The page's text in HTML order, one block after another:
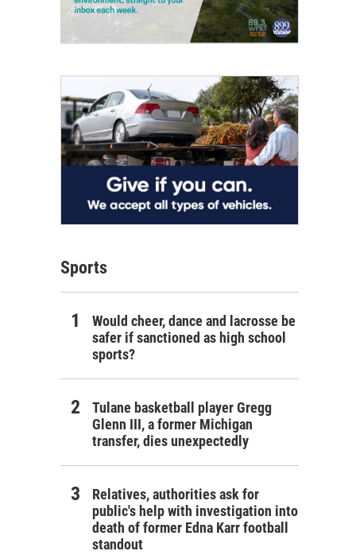
Sports
Would cheer, dance and lacrosse be
safer if sanctioned as high school
sports?
Tulane basketball player Gregg
Glenn III, a former Michigan
transfer, dies unexpectedly
Relatives, authorities ask for
public's help with investigation into
death of former Edna Karr football
standout